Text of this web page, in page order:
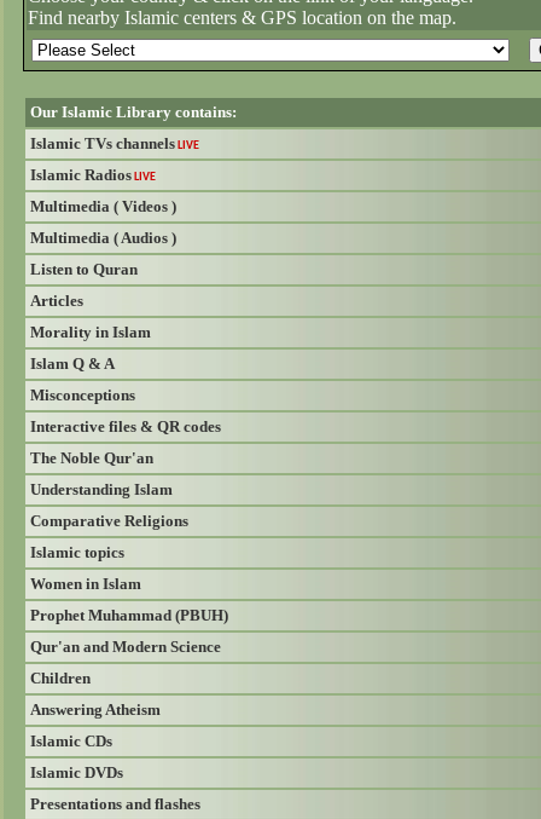
Find nearby Islamic centers & GPS location on the map.
Our Islamic Library contains:
Islamic TVs channelsLIVE
Islamic RadiosLIVE
Multimedia ( Videos )
Multimedia ( Audios )
Listen to Quran
Articles
Morality in Islam
Islam Q & A
Misconceptions
Interactive files & QR codes
The Noble Qur'an
Understanding Islam
Comparative Religions
Islamic topics
Women in Islam
Prophet Muhammad (PBUH)
Qur'an and Modern Science
Children
Answering Atheism
Islamic CDs
Islamic DVDs
Presentations and flashes